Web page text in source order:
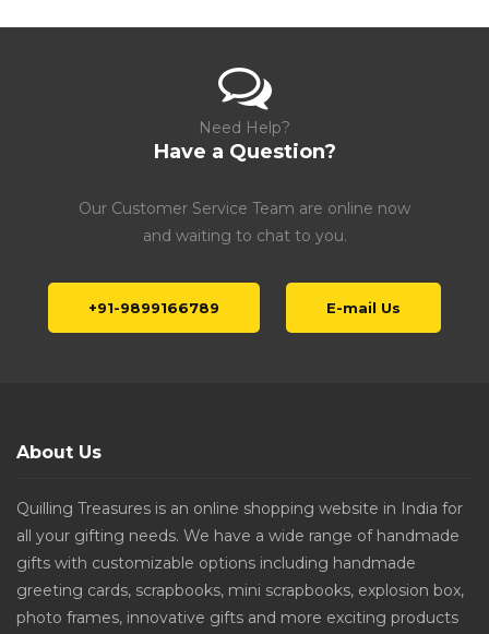
Need Help?
Have a Question?
Our Customer Service Team are online now
and waiting to chat to you.
+91-9899166789 E-mail Us
About Us
Quilling Treasures is an online shopping website in India for
all your gifting needs. We have a wide range of handmade
gifts with customizable options including handmade
greeting cards, scrapbooks, mini scrapbooks, explosion box,
photo frames, innovative gifts and more exciting products